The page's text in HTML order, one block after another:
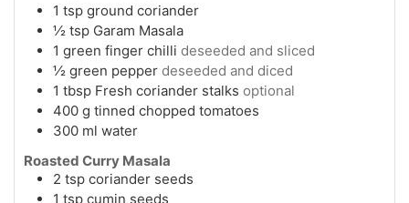
1 tsp ground coriander
½ tsp Garam Masala
1 green finger chilli deseeded and sliced
½ green pepper deseeded and diced
1 tbsp Fresh coriander stalks optional
400 g tinned chopped tomatoes
300 ml water
Roasted Curry Masala
2 tsp coriander seeds
1 tsp cumin seeds